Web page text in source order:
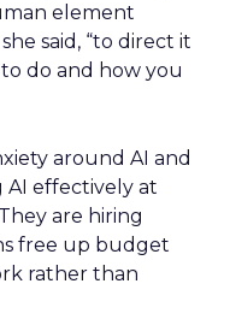
element
said, “to direct it
do and how you
around AI and
AI effectively at
are hiring
free up budget
rather than